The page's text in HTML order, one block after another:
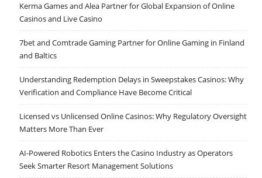
Kerma Games and Alea Partner for Global Expansion of Online
Casinos and Live Casino
7bet and Comtrade Gaming Partner for Online Gaming in Finland
and Baltics
Understanding Redemption Delays in Sweepstakes Casinos: Why
Verification and Compliance Have Become Critical
Licensed vs Unlicensed Online Casinos: Why Regulatory Oversight
Matters More Than Ever
AI-Powered Robotics Enters the Casino Industry as Operators
Seek Smarter Resort Management Solutions